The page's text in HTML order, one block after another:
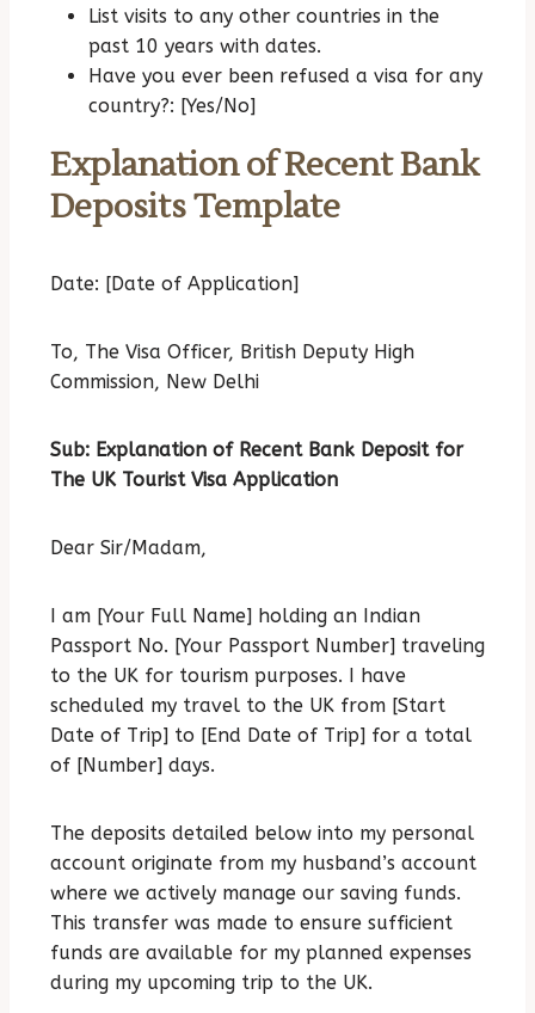
List visits to any other countries in the
past 10 years with dates.
Have you ever been refused a visa for any
country?: [Yes/No]
Explanation of Recent Bank
Deposits Template
Date: [Date of Application]
To, The Visa Officer, British Deputy High
Commission, New Delhi
Sub: Explanation of Recent Bank Deposit for
The UK Tourist Visa Application
Dear Sir/Madam,
I am [Your Full Name] holding an Indian
Passport No. [Your Passport Number] traveling
to the UK for tourism purposes.
I have
scheduled my travel to the UK from [Start
Date of Trip] to [End Date of Trip] for a total
of [Number] days.
The deposits detailed below into my personal
account originate from my husband’s account
where we actively manage our saving funds.
This transfer was made to ensure sufficient
funds are available for my planned expenses
during my upcoming trip to the UK.